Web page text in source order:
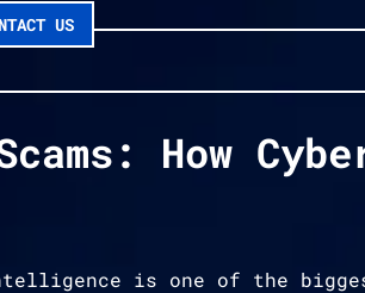
US
How
is one of the